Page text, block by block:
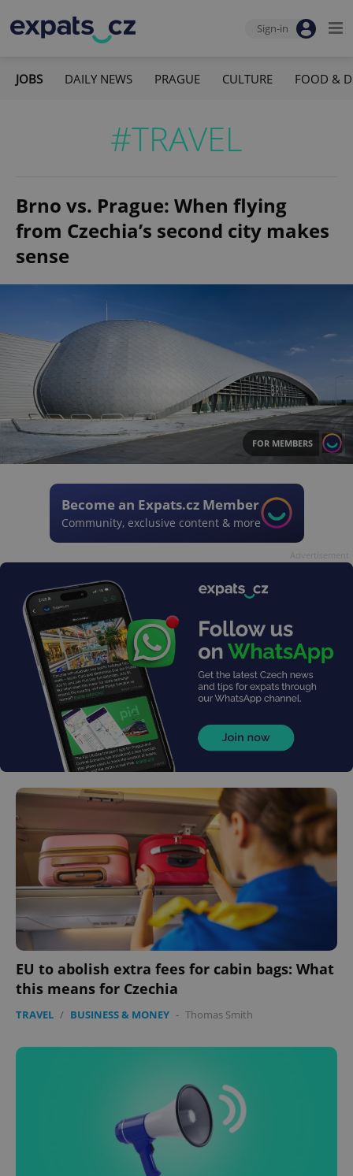
Sign-in
JOBS DAILY NEWS PRAGUE CULTURE FOOD &
#TRAVEL
Brno vs. Prague: When flying
from Czechia’s second city makes
sense
FOR MEMBERS
Become an Expats.cz Member
Community, exclusive content & more
EU to abolish extra fees for cabin bags: What
this means for Czechia
TRAVEL / BUSINESS & MONEY - Thomas Smith